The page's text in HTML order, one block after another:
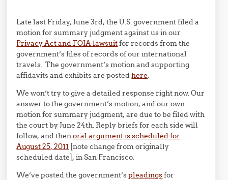
Late last Friday, June 3rd, the U.S. government filed a
motion for summary judgment against us in our
Privacy Act and FOIA lawsuitfor records from the
government’s files of records of our international
travels. The government’s motion and supporting
affidavits and exhibits are postedhere.
We won’t try to give a detailed response right now. Our
answer to the government’s motion, and our own
motion for summary judgment, are due to be filed with
the court by June 24th. Reply briefs for each side will
follow, and thenoral argument is scheduled for
August 25, 2011 [note change from originally
scheduled date], in San Francisco.
We’ve posted the government’spleadingsfor